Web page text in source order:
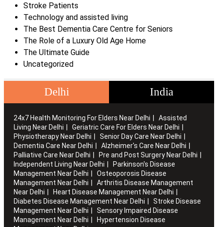
Stroke Patients
Technology and assisted living
The Best Dementia Care Centre for Seniors
The Role of a Luxury Old Age Home
The Ultimate Guide
Uncategorized
Delhi India
24x7 Health Monitoring For Elders Near Delhi
Assisted
Living Near Delhi
Geriatric Care For Elders Near Delhi
Physiotherapy Near Delhi
Senior Day Care Near Delhi
Dementia Care Near Delhi
Alzheimer's Care Near Delhi
Palliative Care Near Delhi
Pre and Post Surgery Near Delhi
Independent Living Near Delhi
Parkinson's Disease
Management Near Delhi
Osteoporosis Disease
Management Near Delhi
Arthritis Disease Management
Near Delhi
Heart Disease Management Near Delhi
Diabetes Disease Management Near Delhi
Stroke Disease
Management Near Delhi
Sensory Impaired Disease
Management Near Delhi
Hypertension Disease